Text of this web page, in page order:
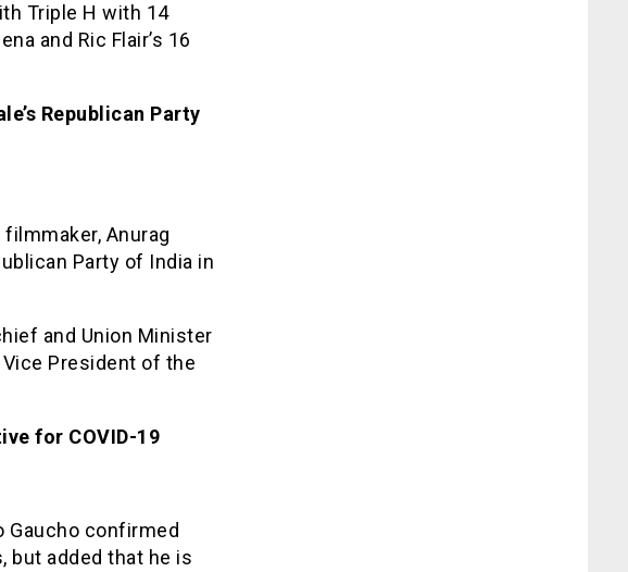
Triple H with 14
and Ric Flair’s 16
Republican Party
Anurag
Party of India in
and Union Minister
President of the
for COVID-19
Gaucho confirmed
but added that he is